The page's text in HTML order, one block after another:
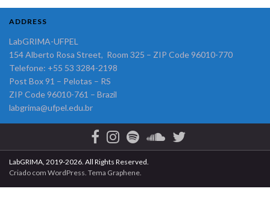
ADDRESS
LabGRIMA-UFPEL
154 Alberto Rosa Street, Room 325 – ZIP Code 96010-770
Telefone: +55 53 3284-2198
Post Box 91 – Pelotas – RS
ZIP Code 96010-761 – Brazil
labgrima@ufpel.edu.br
LabGRIMA, 2019-2026. All Rights Reserved.
Criado com WordPress . Tema Graphene